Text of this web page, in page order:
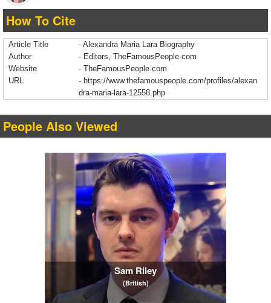
How To Cite
Article Title
- Alexandra Maria Lara Biography
Author
- Editors, TheFamousPeople.com
Website
- TheFamousPeople.com
URL
- https://www.thefamouspeople.com/profiles/alexan
dra-maria-lara-12558.php
People Also Viewed
Sam Riley
(British)